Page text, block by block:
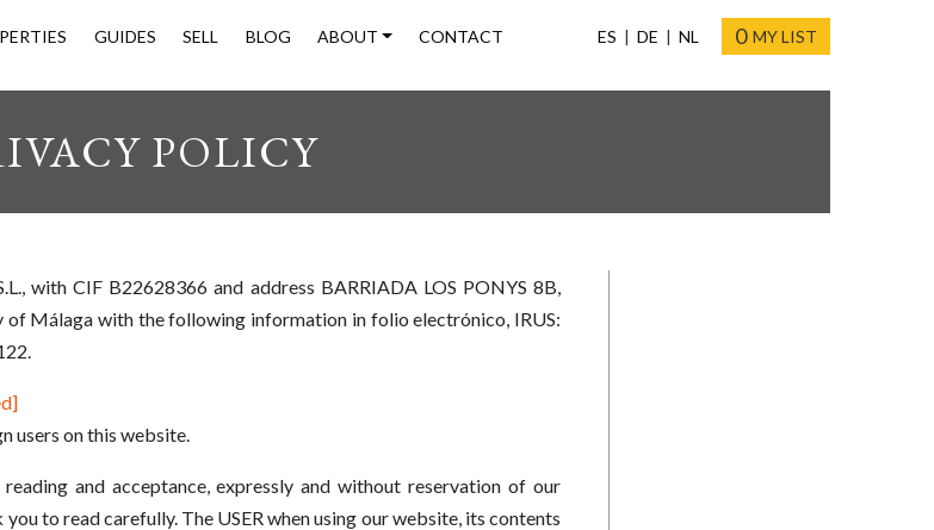
GUIDES SELL BLOG ABOUT CONTACT ES DE NL 0 MY LIST
POLICY
with CIF B22628366 and address BARRIADA LOS PONYS 8B,
of Málaga with the following information in folio electrónico, IRUS:
users on this website.
and acceptance, expressly and without reservation of our
to read carefully. The USER when using our website, its contents